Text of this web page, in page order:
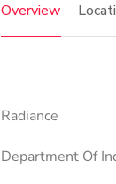
Overview
Radiance
Department Of